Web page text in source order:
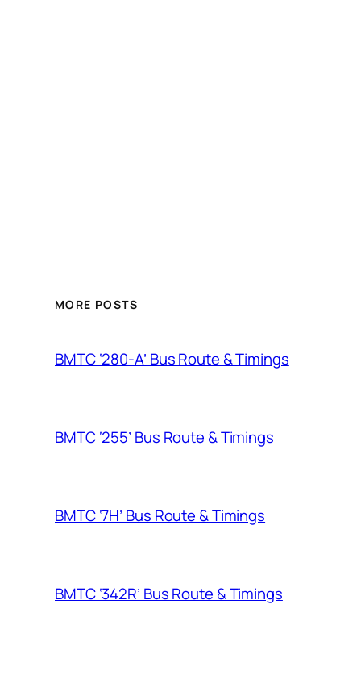
MORE POSTS
BMTC ‘280-A’ Bus Route & Timings
BMTC ‘255’ Bus Route & Timings
BMTC ‘7H’ Bus Route & Timings
BMTC ‘342R’ Bus Route & Timings